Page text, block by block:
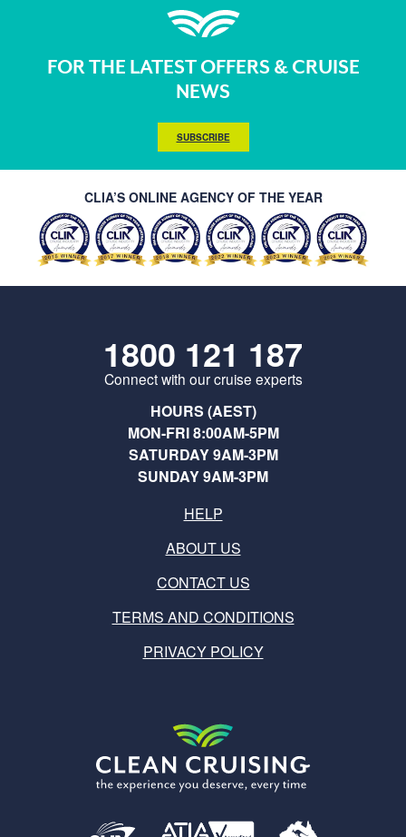
FOR THE LATEST OFFERS & CRUISE
NEWS
SUBSCRIBE
CLIA’S ONLINE AGENCY OF THE YEAR
1800 121 187
Connect with our cruise experts
HOURS (AEST)
MON-FRI 8:00AM-5PM
SATURDAY 9AM-3PM
SUNDAY 9AM-3PM
HELP
ABOUT US
CONTACT US
TERMS AND CONDITIONS
PRIVACY POLICY